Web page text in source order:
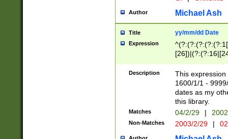
Author Michael Ash
Title yy/mm/dd Date
Expression
(?:0?[1-
Description
This
1600/1/1 -
dates as my
this library.
Matches 04/2/29 |
Non-Matches 2003/2/29 |